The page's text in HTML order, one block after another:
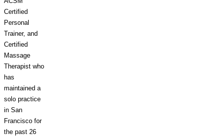
Certified
Personal
Trainer, and
Certified
Massage
Therapist who
has
maintained a
solo practice
in San
Francisco for
the past 26